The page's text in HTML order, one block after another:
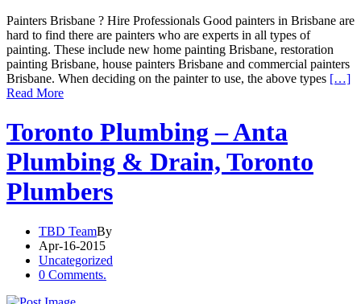
Painters Brisbane ? Hire Professionals Good painters in Brisbane are
hard to find there are painters who are experts in all types of
painting. These include new home painting Brisbane, restoration
painting Brisbane, house painters Brisbane and commercial painters
Brisbane. When deciding on the painter to use, the above types […]
Read More
Toronto Plumbing – Anta
Plumbing & Drain, Toronto
Plumbers
TBD TeamBy
Apr-16-2015
Uncategorized
0 Comments.